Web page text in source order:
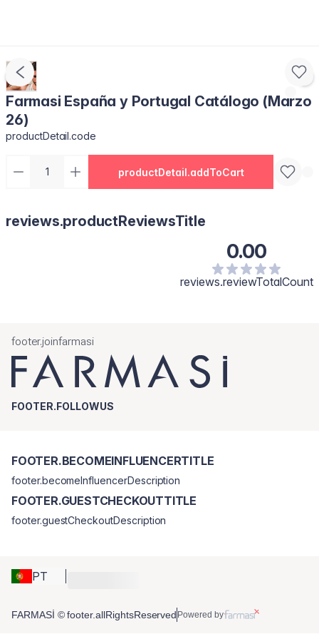
Farmasi España y Portugal Catálogo (Marzo
26)
productDetail.code
productDetail.addToCart
reviews.productReviewsTitle
0.00
reviews.reviewTotalCount
footer.joinfarmasi
FOOTER.FOLLOWUS
PT
FOOTER.BECOMEINFLUENCERTITLE
footer.becomeInfluencerDescription
FOOTER.GUESTCHECKOUTTITLE
footer.guestCheckoutDescription
FARMASİ © footer.allRightsReserved Powered by